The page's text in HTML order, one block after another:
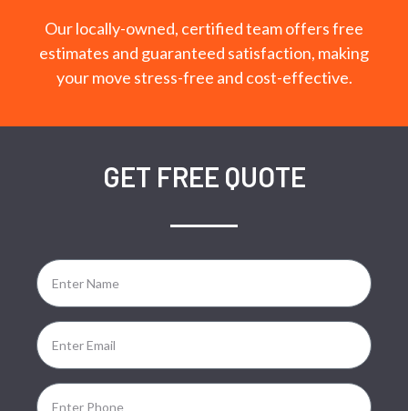
Our locally-owned, certified team offers free
estimates and guaranteed satisfaction, making
your move stress-free and cost-effective.
GET FREE QUOTE